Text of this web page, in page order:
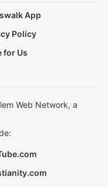
App
Policy
for Us
Web Network, a